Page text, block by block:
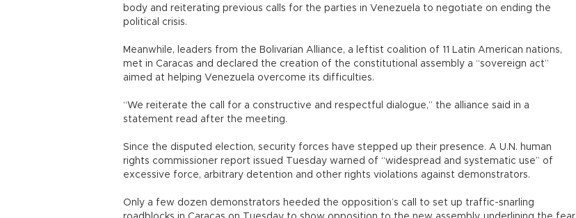
body and reiterating previous calls for the parties in Venezuela to negotiate on ending the
political crisis.
Meanwhile, leaders from the Bolivarian Alliance, a leftist coalition of 11 Latin American nations,
met in Caracas and declared the creation of the constitutional assembly a “sovereign act”
aimed at helping Venezuela overcome its difficulties.
“We reiterate the call for a constructive and respectful dialogue,” the alliance said in a
statement read after the meeting.
Since the disputed election, security forces have stepped up their presence. A U.N. human
rights commissioner report issued Tuesday warned of “widespread and systematic use” of
excessive force, arbitrary detention and other rights violations against demonstrators.
Only a few dozen demonstrators heeded the opposition’s call to set up traffic-snarling